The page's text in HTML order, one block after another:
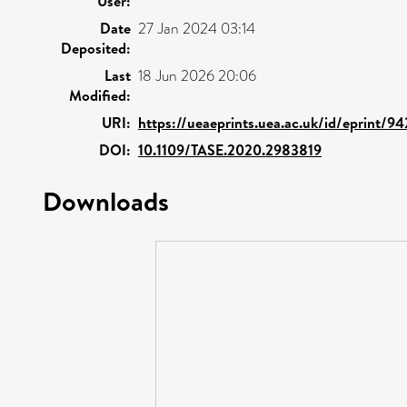
Date
Deposited:
27 Jan 2024 03:14
Last
Modified:
18 Jun 2026 20:06
URI: https://ueaeprints.uea.ac.uk/id/eprint/
DOI: 10.1109/TASE.2020.2983819
Downloads